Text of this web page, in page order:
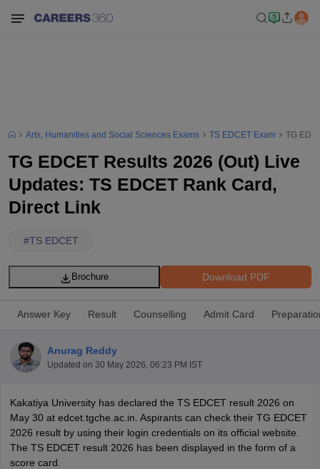
Arts, Humanities and Social Sciences Exams TS EDCET Exam TG
TG EDCET Results 2026 (Out) Live
Updates: TS EDCET Rank Card,
Direct Link
#TS EDCET
Download PDF
Brochure
Answer Key Result Counselling Admit Card
Anurag Reddy
Updated on 30 May 2026, 06:23 PM IST
Kakatiya University has declared the TS EDCET result 2026 on
May 30 at edcet.tgche.ac.in. Aspirants can check their TG EDCET
2026 result by using their login credentials on its official website.
The TS EDCET result 2026 has been displayed in the form of a
score card.